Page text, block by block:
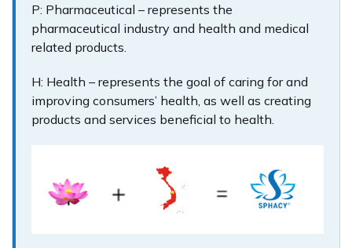
P: Pharmaceutical – represents the
pharmaceutical industry and health and medical
related products.
H: Health – represents the goal of caring for and
improving consumers’ health, as well as creating
products and services beneficial to health.